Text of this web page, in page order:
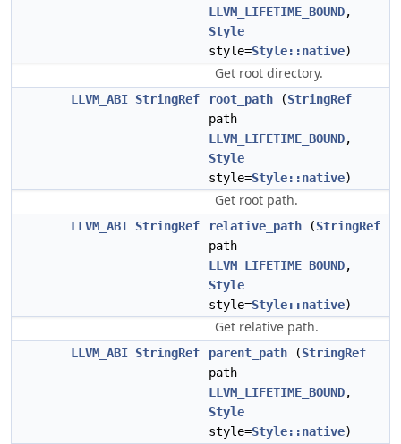
LLVM_LIFETIME_BOUND,
Style
style=Style::native)
Get root directory.
LLVM_ABI StringRef root_path (StringRef
path
LLVM_LIFETIME_BOUND,
Style
style=Style::native)
Get root path.
LLVM_ABI StringRef relative_path (StringRef
path
LLVM_LIFETIME_BOUND,
Style
style=Style::native)
Get relative path.
LLVM_ABI StringRef parent_path (StringRef
path
LLVM_LIFETIME_BOUND,
Style
style=Style::native)